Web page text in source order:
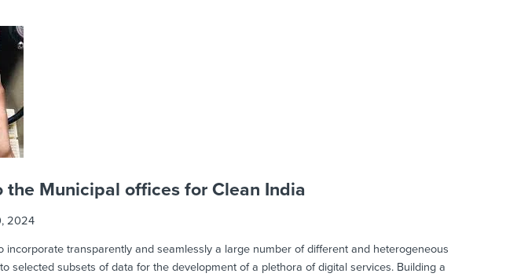
Municipal offices for Clean India
2024
incorporate transparently and seamlessly a large number of different and heterogeneous
selected subsets of data for the development of a plethora of digital services. Building a